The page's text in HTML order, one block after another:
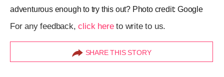
adventurous enough to try this out? Photo credit: Google
For any feedback,click hereto write to us.
SHARE THIS STORY